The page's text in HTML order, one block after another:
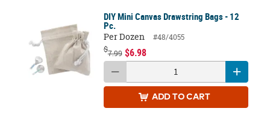
DIY Mini Canvas Drawstring Bags - 12
Pc.
Per Dozen
#48/4055
$7.99 $6.98
ADD TO CART